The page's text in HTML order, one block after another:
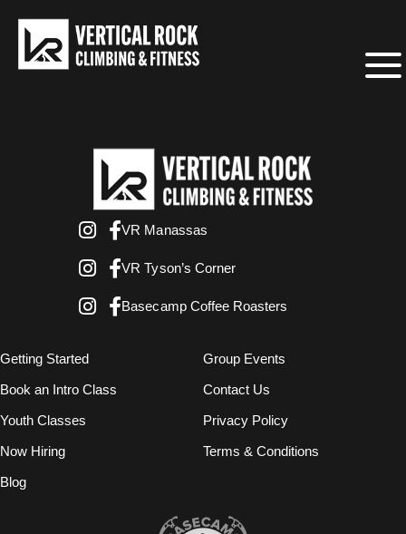
VR Manassas
VR Tyson’s Corner
Basecamp Coffee Roasters
Getting Started
Book an Intro Class
Youth Classes
Now Hiring
Blog
Group Events
Contact Us
Privacy Policy
Terms & Conditions